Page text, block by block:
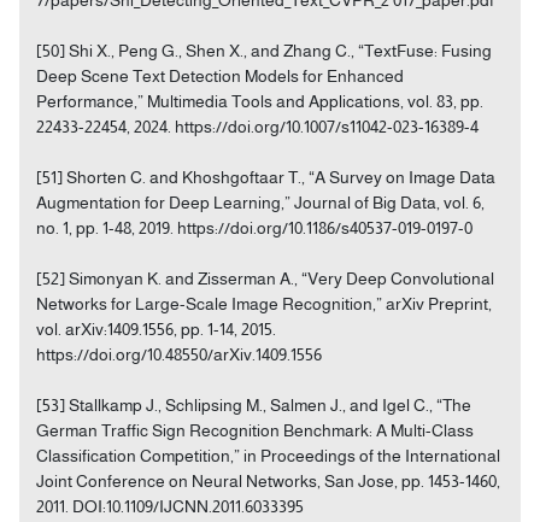
[50] Shi X., Peng G., Shen X., and Zhang C., “TextFuse: Fusing
Deep Scene Text Detection Models for Enhanced
Performance,” Multimedia Tools and Applications, vol. 83, pp.
22433-22454, 2024. https://doi.org/10.1007/s11042-023-16389-4
[51] Shorten C. and Khoshgoftaar T., “A Survey on Image Data
Augmentation for Deep Learning,” Journal of Big Data, vol. 6,
no. 1, pp. 1-48, 2019. https://doi.org/10.1186/s40537-019-0197-0
[52] Simonyan K. and Zisserman A., “Very Deep Convolutional
Networks for Large-Scale Image Recognition,” arXiv Preprint,
vol. arXiv:1409.1556, pp. 1-14, 2015.
https://doi.org/10.48550/arXiv.1409.1556
[53] Stallkamp J., Schlipsing M., Salmen J., and Igel C., “The
German Traffic Sign Recognition Benchmark: A Multi-Class
Classification Competition,” in Proceedings of the International
Joint Conference on Neural Networks, San Jose, pp. 1453-1460,
2011. DOI:10.1109/IJCNN.2011.6033395